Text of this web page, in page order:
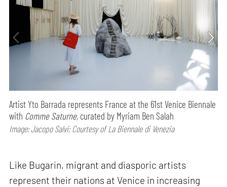
Artist Yto Barrada represents France at the 61st Venice Biennale
with Comme Saturne, curated by Myriam Ben Salah
Image: Jacopo Salvi; Courtesy of La Biennale di Venezia
Like Bugarin, migrant and diasporic artists
represent their nations at Venice in increasing